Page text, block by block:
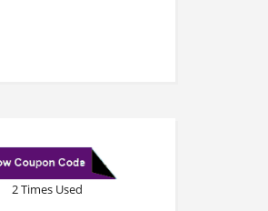
2 Times Used